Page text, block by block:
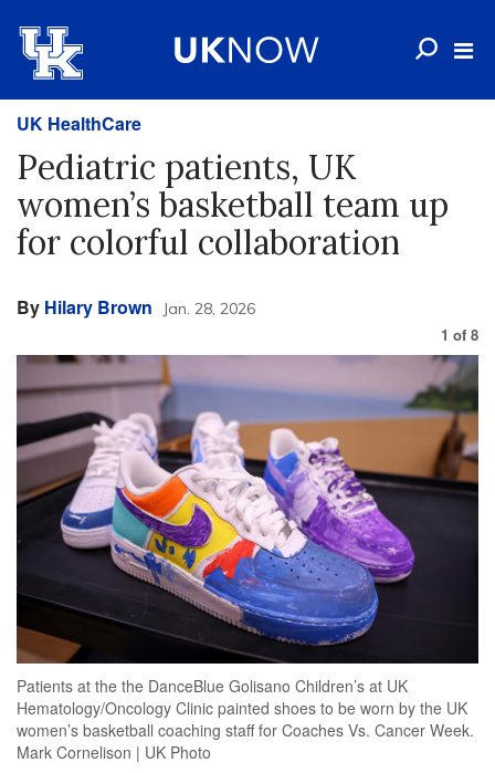
UK HealthCare
Pediatric patients, UK
women’s basketball team up
for colorful collaboration
By Hilary Brown Jan. 28, 2026
1 of 8
Patients at the the DanceBlue Golisano Children’s at UK
Hematology/Oncology Clinic painted shoes to be worn by the UK
women’s basketball coaching staff for Coaches Vs. Cancer Week.
Mark Cornelison | UK Photo